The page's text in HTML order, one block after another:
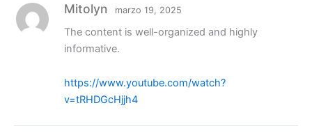
Mitolyn marzo 19, 2025
The content is well-organized and highly
informative.
https://www.youtube.com/watch?
v=tRHDGcHjjh4